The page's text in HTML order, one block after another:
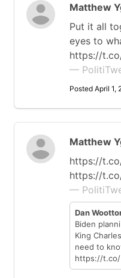
Matthew
Put it all
eyes to
https://
—
Posted April 1,
Matthew
https://
https://
—
Dan
Biden
King
need to
https://t.co/